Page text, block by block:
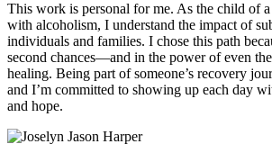
This work is personal for me. As the child of
with alcoholism, I understand the impact of
individuals and families. I chose this path
second chances—and in the power of even
healing. Being part of someone’s recovery
and I’m committed to showing up each day
and hope.